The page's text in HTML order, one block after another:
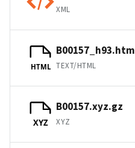
XML
HTML
B00157_h93.htm
TEXT/HTML
XYZ
B00157.xyz.gz
XYZ